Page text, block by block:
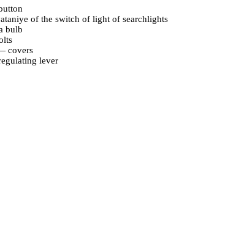
of the switch of light of searchlights
bulb
covers
lever